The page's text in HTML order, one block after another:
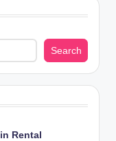
Search
Rental